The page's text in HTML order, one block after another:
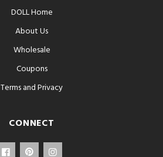
DOLL Home
About Us
Wholesale
Coupons
Terms and Privacy
CONNECT